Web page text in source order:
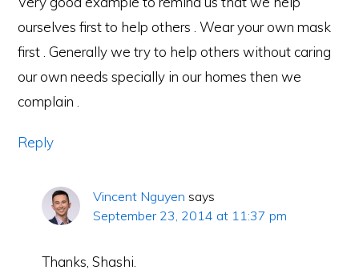
ourselves first to help others . Wear your own mask
first . Generally we try to help others without caring
our own needs specially in our homes then we
complain .
Reply
Vincent Nguyen says
September 23, 2014 at 11:37 pm
Thanks, Shashi.